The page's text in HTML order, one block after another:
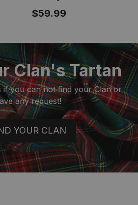
Sweatshirt Alba
$59.99
Clan's Tartan
if you can not find your Clan or
any request!
YOUR CLAN